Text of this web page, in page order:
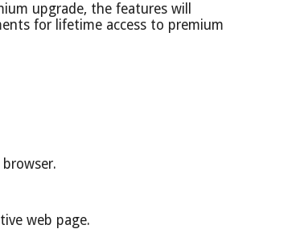
upgrade, the features will
for lifetime access to premium
web page.